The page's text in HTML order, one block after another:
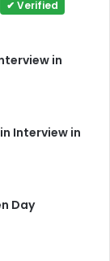
✔ Verified
in
Interview in
Day